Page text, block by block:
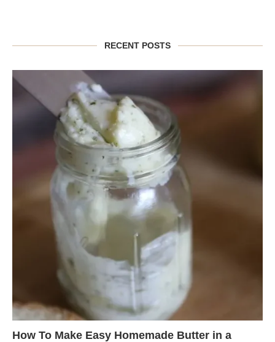
RECENT POSTS
How To Make Easy Homemade Butter in a